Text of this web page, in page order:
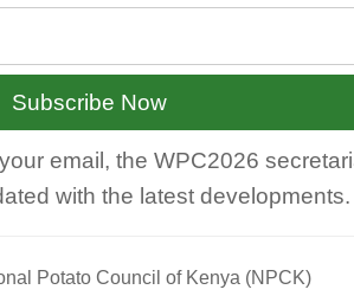
Subscribe Now
email, the WPC2026
with the latest developments.
Potato Council of Kenya (NPCK)